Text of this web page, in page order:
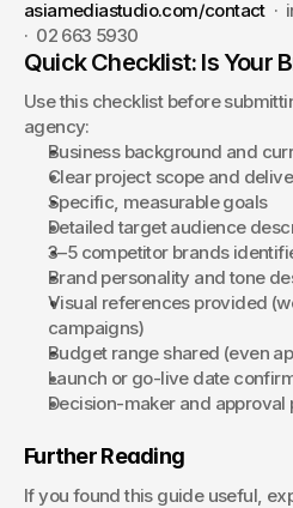
asiamediastudio.com/contact ·
·  02 663 5930
Quick Checklist: Is Your
Use this checklist before
agency:
Business background and
Clear project scope and
Specific, measurable goals
Detailed target audience
3–5 competitor brands
Brand personality and tone
Visual references provided
campaigns)
Budget range shared (even
Launch or go-live date
Decision-maker and
Further Reading
If you found this guide useful,